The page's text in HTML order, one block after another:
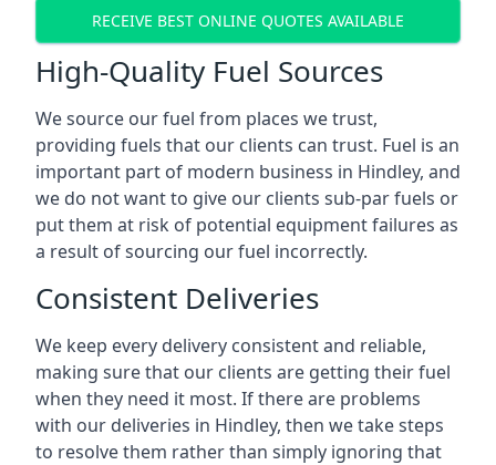
RECEIVE BEST ONLINE QUOTES AVAILABLE
High-Quality Fuel Sources
We source our fuel from places we trust,
providing fuels that our clients can trust. Fuel is an
important part of modern business in Hindley, and
we do not want to give our clients sub-par fuels or
put them at risk of potential equipment failures as
a result of sourcing our fuel incorrectly.
Consistent Deliveries
We keep every delivery consistent and reliable,
making sure that our clients are getting their fuel
when they need it most. If there are problems
with our deliveries in Hindley, then we take steps
to resolve them rather than simply ignoring that